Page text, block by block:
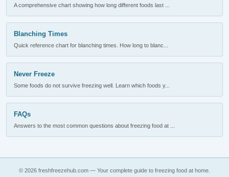
A comprehensive chart showing how long different foods last ...
Blanching Times
Quick reference chart for blanching times. How long to blanc...
Never Freeze
Some foods do not survive freezing well. Learn which foods y...
FAQs
Answers to the most common questions about freezing food at ...
© 2026 freshfreezehub.com — Your complete guide to freezing food at home.